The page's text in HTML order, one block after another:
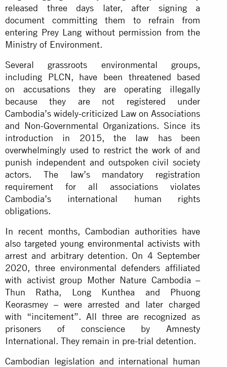
released three days later, after signing a
document committing them to refrain from
entering Prey Lang without permission from the
Ministry of Environment.
Several grassroots environmental groups,
including PLCN, have been threatened based
on accusationsthey are operating illegally
because they are not registered under
Cambodia’s widely-criticized Law on Associations
and Non-Governmental Organizations. Since its
introduction in 2015, the law has been
overwhelmingly used to restrict the work of and
punish independent and outspoken civil society
actors. The law’s mandatory registration
requirement for all associations violates
Cambodia’s international human rights
obligations.
In recent months, Cambodian authorities have
also targetedyoung environmental activistswith
arrest and arbitrary detention. On 4 September
2020, three environmental defenders affiliated
with activist group Mother Nature Cambodia –
Thun Ratha, Long Kunthea and Phuong
Keorasmey – were arrested and later charged
with “incitement”. All three are recognized as
prisoners of conscience by Amnesty
International. They remain in pre-trial detention.
Cambodian legislation and international human